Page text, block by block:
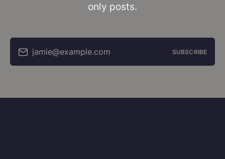
only posts.
jamie@example.com SUBSCRIBE